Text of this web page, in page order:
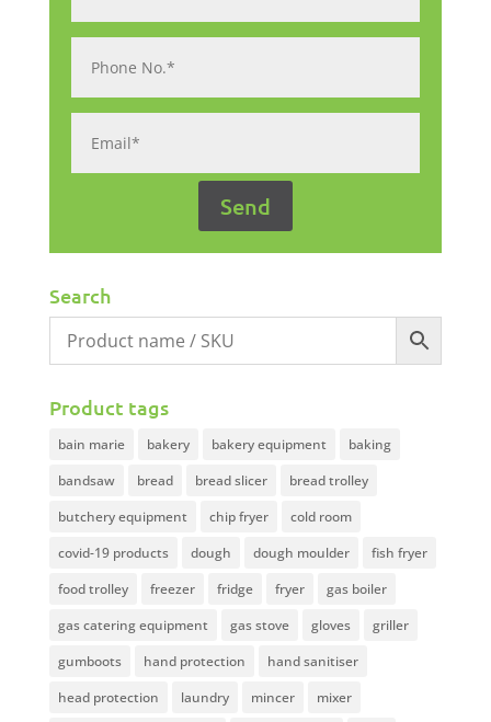
Search
Product tags
bain marie bakery bakery equipment
baking
bandsaw
bread bread slicer
bread trolley
butchery equipment
chip fryer
cold room
covid-19 products
dough dough moulder
fish fryer
food trolley
freezer fridge fryer
gas boiler
gas catering equipment
gas stove gloves
griller
gumboots
hand protection
hand sanitiser
head protection
laundry mincer mixer